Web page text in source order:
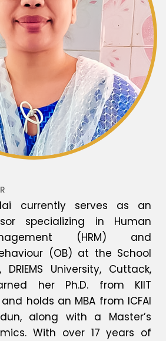
currently serves as an
specializing in Human
(HRM) and
(OB) at the School
DRIEMS University, Cuttack,
her Ph.D. from KIIT
and holds an MBA from ICFAI
along with a Master’s
With over 17 years of